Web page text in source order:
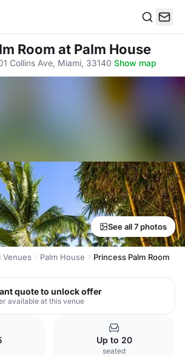
Room at Palm House
Collins Ave, Miami, 33140·Show map
See all 7 photos
Venues Palm House Princess Palm Room
quote to unlock offer
available at this venue
Up to 20
seated